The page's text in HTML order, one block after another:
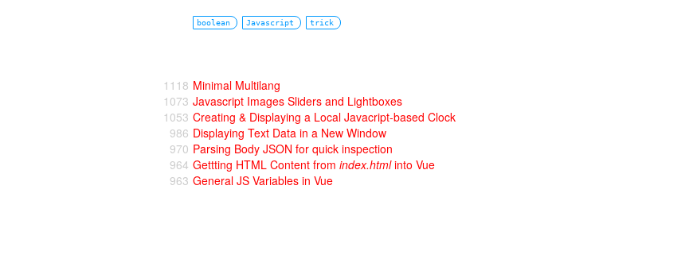
boolean Javascript trick
1118 Minimal Multilang
1073 Javascript Images Sliders and Lightboxes
1053 Creating & Displaying a Local Javacript-based Clock
986 Displaying Text Data in a New Window
970 Parsing Body JSON for quick inspection
964 Gettting HTML Content from index.htmlinto Vue
963 General JS Variables in Vue